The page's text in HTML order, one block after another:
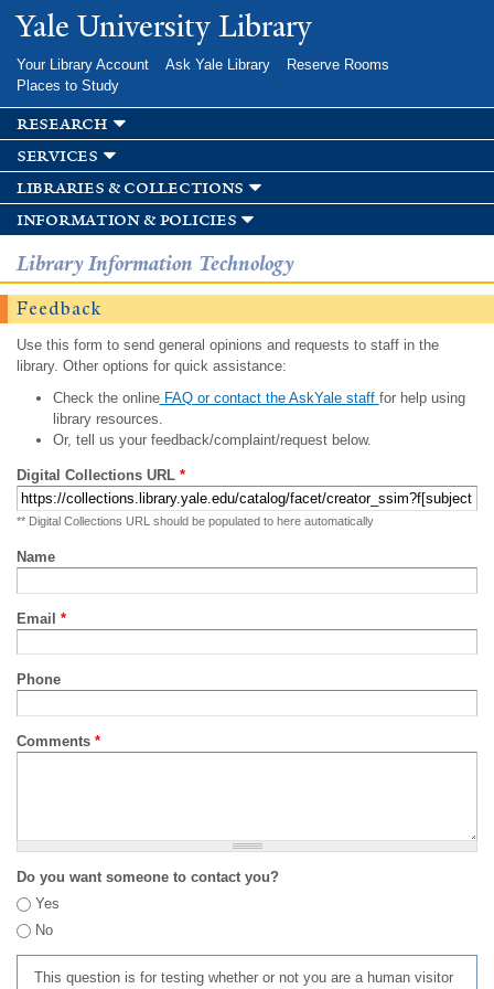
Skip to
main
Yale University Library
Your Library Account Ask Yale Library
Reserve Rooms
Places to Study
research
services
libraries & collections
information & policies
Library Information Technology
Feedback
Use this form to send general opinions and requests to staff in the
library. Other options for quick assistance:
Check the onlineFAQ or contact the AskYale staff for help using
library resources.
Or, tell us your feedback/complaint/request below.
Digital Collections URL *
** Digital Collections URL should be populated to here automatically
Name
Email *
Phone
Comments *
Do you want someone to contact you?
Yes
No
This question is for testing whether or not you are a human visitor